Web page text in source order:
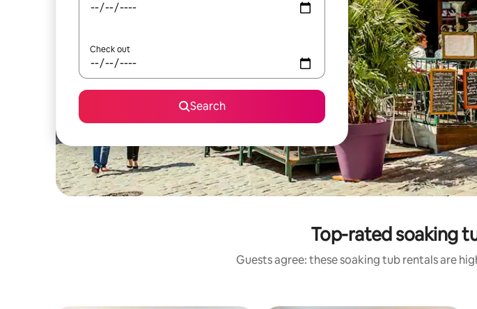
Check out
Search
Top-rated soaking
Guests agree: these soaking tub rentals are